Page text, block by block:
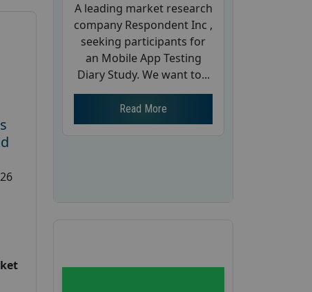
A leading market research
company Respondent Inc ,
seeking participants for
an Mobile App Testing
Diary Study. We want to...
Read More